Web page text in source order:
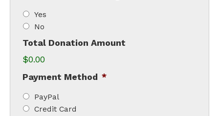
Yes
No
Total Donation Amount
$0.00
Payment Method *
PayPal
Credit Card